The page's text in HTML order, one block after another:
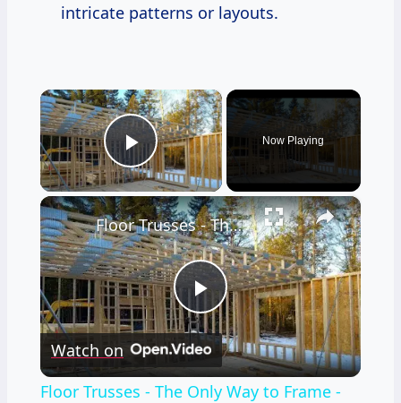
intricate patterns or layouts.
×
Play Video
Now Playing
×
Play
Video
Floor Trusses - The Only Way to Frame - LIVE Stream 02-21-2022 Ask the Builder
Watch on
Floor Trusses - The Only Way to Frame -